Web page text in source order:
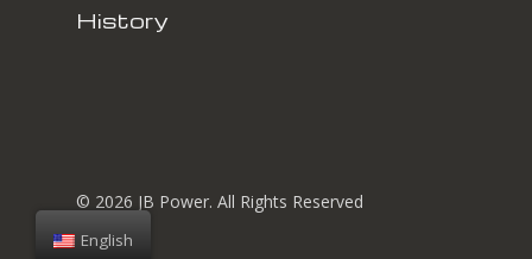
History
© 2026 JB Power. All Rights Reserved
English